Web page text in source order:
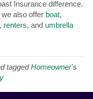
Insurance difference.
also offer boat,
, renters, and umbrella
taggedHomeowner's